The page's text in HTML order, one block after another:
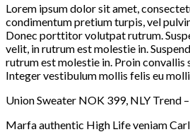
Lorem ipsum dolor sit amet,
condimentum pretium turpis, vel
Donec porttitor volutpat rutrum.
velit, in rutrum est molestie in.
rutrum est molestie in. Proin convallis
Integer vestibulum mollis felis eu
Union Sweater NOK 399, NLY Trend
Marfa authentic High Life veniam